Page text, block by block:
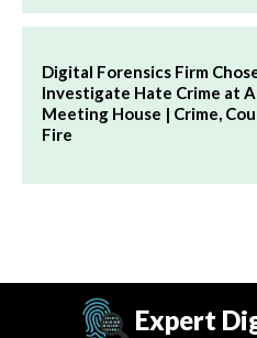
Digital Forensics Firm
Investigate Hate Crime at
Meeting House | Crime,
Fire
Expert